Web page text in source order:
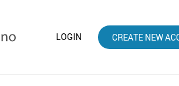
LOGIN CREATE NEW